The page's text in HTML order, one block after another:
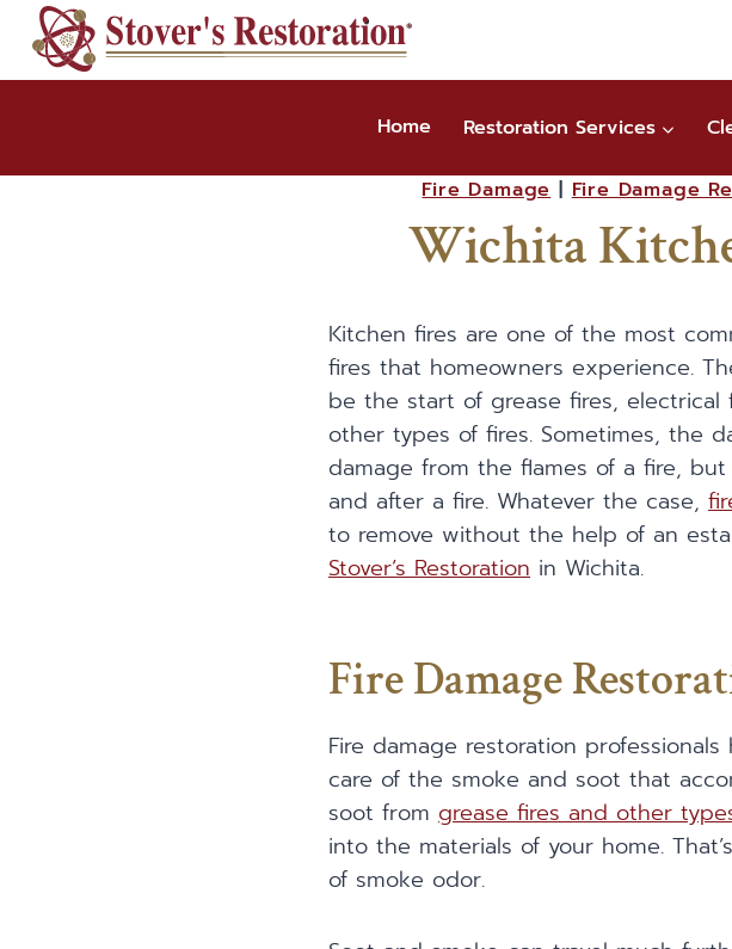
Skip
content
Home Restoration Services
Fire Damage|Fire Damage
Wichita
Kitchen fires are one of the most
fires that homeowners experience.
be the start of grease fires, electrical
other types of fires. Sometimes, the
damage from the flames of a fire,
and after a fire. Whatever the case,
to remove without the help of an
Stover’s Restoration in Wichita.
Fire Damage
Fire damage restoration
care of the smoke and soot that
soot from grease fires and other
into the materials of your home.
of smoke odor.